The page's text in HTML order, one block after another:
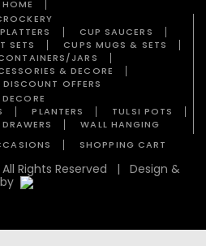
HOME
PLATTERS
CUP SAUCERS
SETS
CUPS MUGS & SETS
JARS
& DECORE
DISCOUNT OFFERS
DECORE
PLANTERS
TULSI POTS
DRAWERS
WALL HANGING
SHOPPING CART
Rights Reserved | Design &